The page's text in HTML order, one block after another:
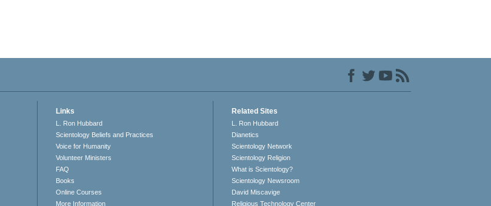
Links
L. Ron Hubbard
Scientology Beliefs and Practices
Voice for Humanity
Volunteer Ministers
FAQ
Books
Online Courses
More Information
Related Sites
L. Ron Hubbard
Dianetics
Scientology Network
Scientology Religion
What is Scientology?
Scientology Newsroom
David Miscavige
Religious Technology Center